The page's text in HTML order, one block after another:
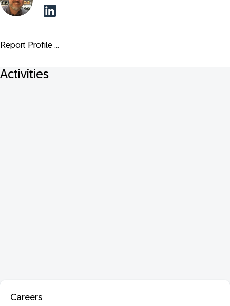
Report Profile ...
Activities
Careers